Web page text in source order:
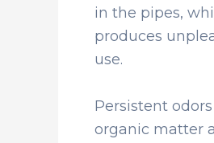
in the pipes,
produces
use.
Persistent
organic matter